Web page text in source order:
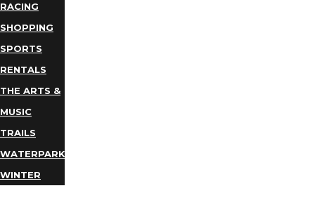
RACING
SHOPPING
SPORTS
RENTALS
THE ARTS &
MUSIC
TRAILS
WATERPARKS
WINTER